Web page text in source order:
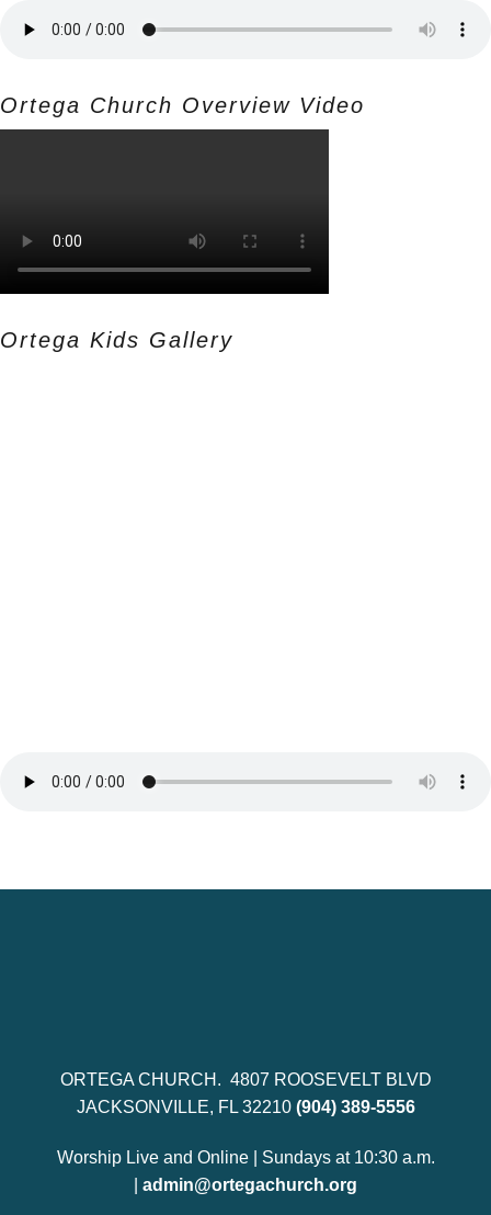
Ortega Church Overview Video
Ortega Kids Gallery
ORTEGA CHURCH. 4807 ROOSEVELT BLVD
JACKSONVILLE, FL 32210 (904) 389-5556
Worship Live and Online | Sundays at 10:30 a.m.
admin@ortegachurch.org